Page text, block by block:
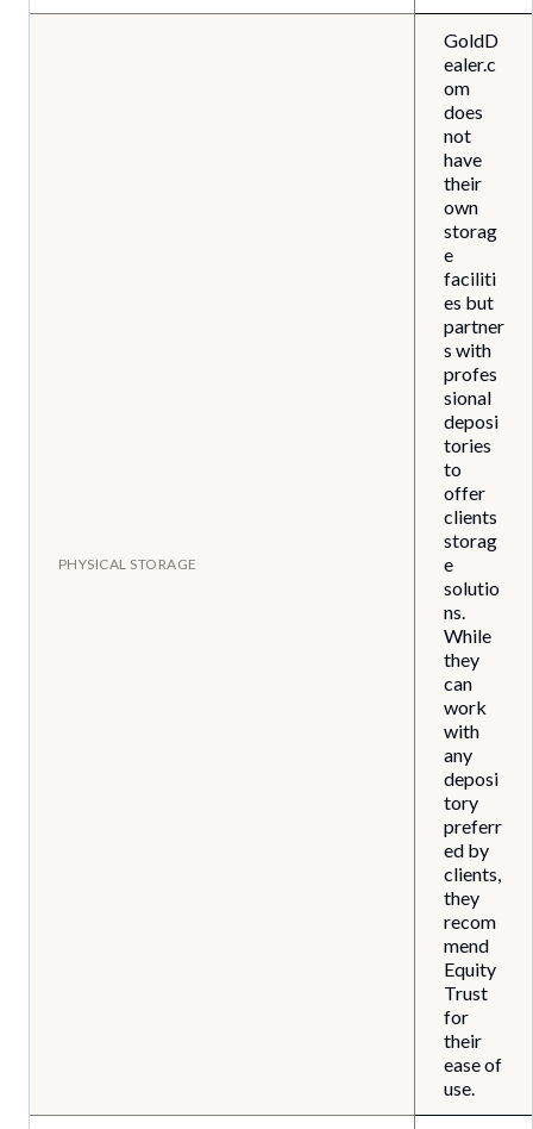
PHYSICAL STORAGE
GoldD
ealer.c
om
does
not
have
their
own
storag
e
faciliti
es but
partner
s with
profes
sional
deposi
tories
to
offer
clients
storag
e
solutio
ns.
While
they
can
work
with
any
deposi
tory
preferr
ed by
clients,
they
recom
mend
Equity
Trust
for
their
ease of
use.